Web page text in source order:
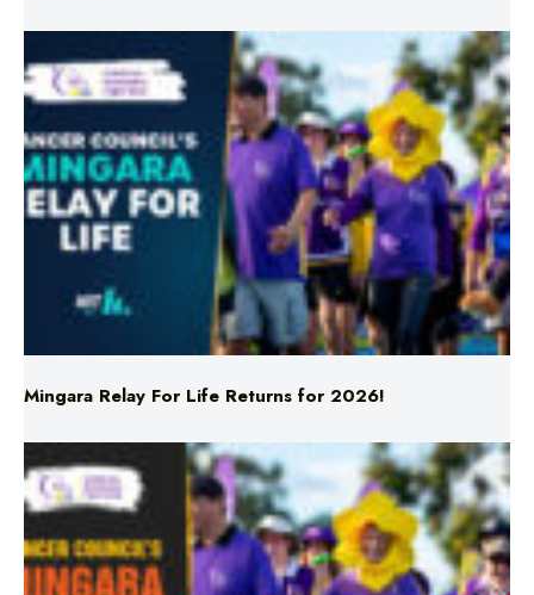
Mingara Relay For Life Returns for 2026!